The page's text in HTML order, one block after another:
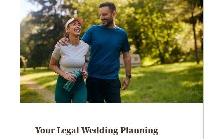
Your Legal Wedding Planning